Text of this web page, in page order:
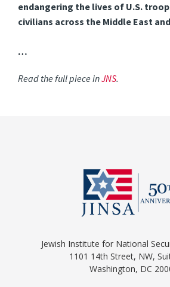
endangering the lives of U.S.
civilians across the Middle East
…
Read the full piece inJNS.
Jewish Institute for National
1101 14th Street, NW,
Washington, DC